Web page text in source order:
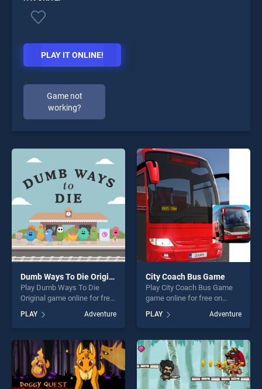
PLAY IT ONLINE!
Game not
working?
Dumb Ways To Die Original
Play Dumb Ways To Die
Original game online for free
To Die Original stands out as
one of our top skill games,
offering endless
entertainment, is perfect for
players seeking fun and
challenge....
PLAY Adventure
City Coach Bus Game
Play City Coach Bus Game
game online for free on
Game stands out as one of
our top skill games, offering
endless entertainment, is
perfect for players seeking
fun and challenge....
PLAY Adventure